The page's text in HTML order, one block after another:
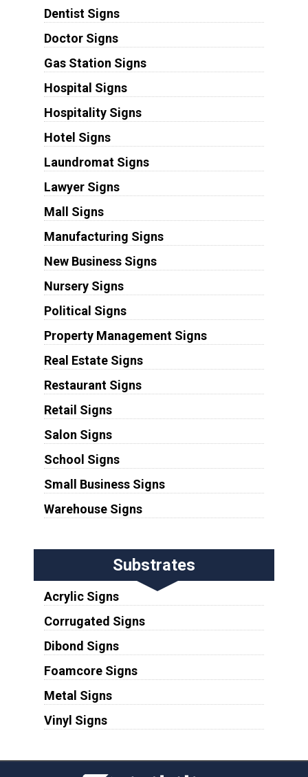
Dentist Signs
Doctor Signs
Gas Station Signs
Hospital Signs
Hospitality Signs
Hotel Signs
Laundromat Signs
Lawyer Signs
Mall Signs
Manufacturing Signs
New Business Signs
Nursery Signs
Political Signs
Property Management Signs
Real Estate Signs
Restaurant Signs
Retail Signs
Salon Signs
School Signs
Small Business Signs
Warehouse Signs
Substrates
Acrylic Signs
Corrugated Signs
Dibond Signs
Foamcore Signs
Metal Signs
Vinyl Signs